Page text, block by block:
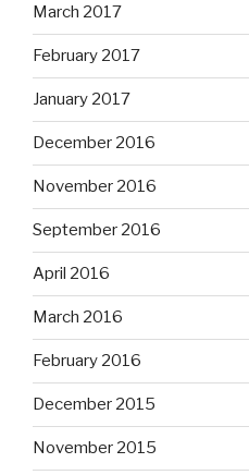
March 2017
February 2017
January 2017
December 2016
November 2016
September 2016
April 2016
March 2016
February 2016
December 2015
November 2015